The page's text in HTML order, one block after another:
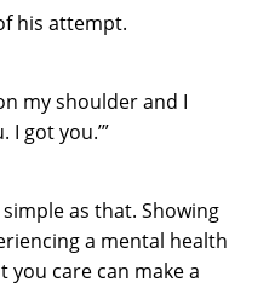
his attempt.
my shoulder and I
I got you.’”
as that. Showing
a mental health
you care can make a